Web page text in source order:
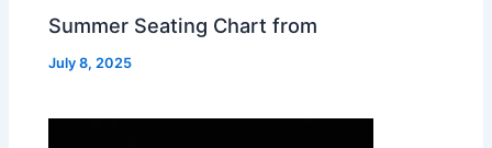
Summer Seating Chart from
July 8, 2025